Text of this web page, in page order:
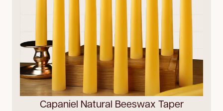
Capaniel Natural Beeswax Taper